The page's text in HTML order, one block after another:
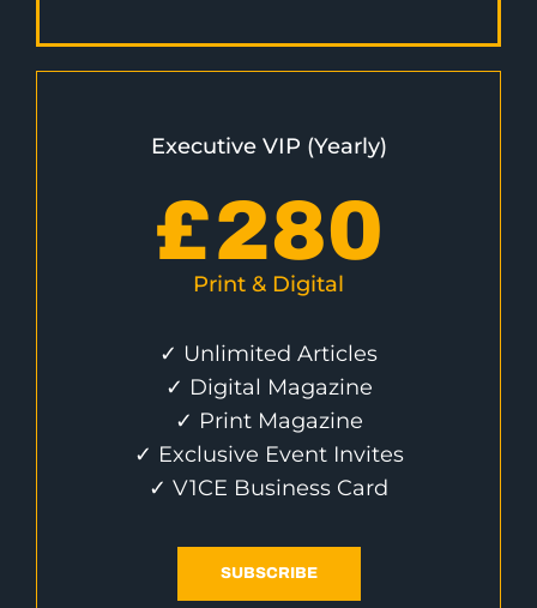
Executive VIP (Yearly)
£280
Print & Digital
✓ Unlimited Articles
✓ Digital Magazine
✓ Print Magazine
✓ Exclusive Event Invites
✓ V1CE Business Card
SUBSCRIBE